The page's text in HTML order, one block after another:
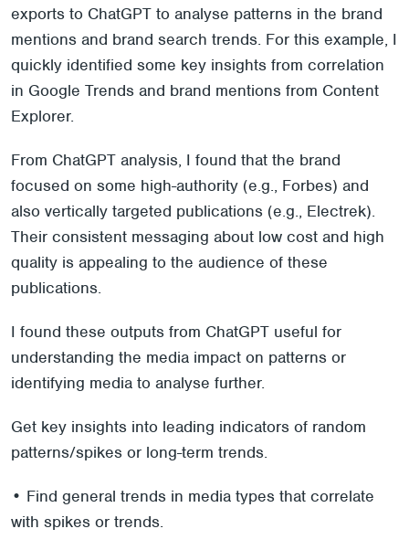
exports to ChatGPT to analyse patterns in the brand
mentions and brand search trends. For this example, I
quickly identified some key insights from correlation
in Google Trends and brand mentions from Content
Explorer.
From ChatGPT analysis, I found that the brand
focused on some high-authority (e.g., Forbes) and
also vertically targeted publications (e.g., Electrek).
Their consistent messaging about low cost and high
quality is appealing to the audience of these
publications.
I found these outputs from ChatGPT useful for
understanding the media impact on patterns or
identifying media to analyse further.
Get key insights into leading indicators of random
patterns/spikes or long-term trends.
• Find general trends in media types that correlate
with spikes or trends.